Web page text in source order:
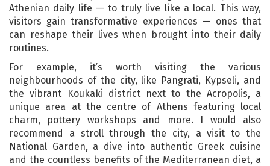
Athenian daily life — to truly live like a local. This way,
visitors gain transformative experiences — ones that
can reshape their lives when brought into their daily
routines.
For example, it’s worth visiting the various
neighbourhoods of the city, like Pangrati, Kypseli, and
the vibrant Koukaki district next to the Acropolis, a
unique area at the centre of Athens featuring local
charm, pottery workshops and more. I would also
recommend a stroll through the city, a visit to the
National Garden, a dive into authentic Greek cuisine
and the countless benefits of the Mediterranean diet, a